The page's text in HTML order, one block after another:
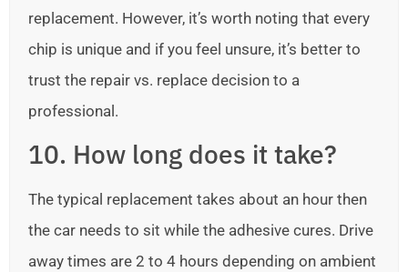
replacement. However, it’s worth noting that every
chip is unique and if you feel unsure, it’s better to
trust the repair vs. replace decision to a
professional.
10. How long does it take?
The typical replacement takes about an hour then
the car needs to sit while the adhesive cures. Drive
away times are 2 to 4 hours depending on ambient